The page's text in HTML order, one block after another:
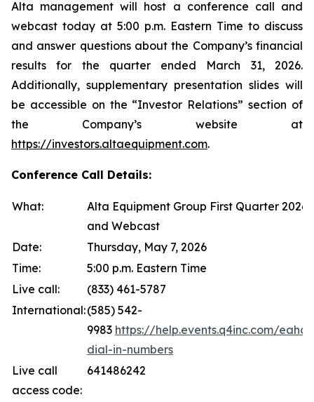
Alta management will host a conference call and
webcast today at 5:00 p.m. Eastern Time to discuss
and answer questions about the Company’s financial
results for the quarter ended March 31, 2026.
Additionally, supplementary presentation slides will
be accessible on the “Investor Relations” section of
the Company’s website at
https://investors.altaequipment.com.
Conference Call Details:
What:
Alta Equipment Group First Quarter 2026
and Webcast
Date:
Thursday, May 7, 2026
Time:
5:00 p.m. Eastern Time
Live call:
(833) 461-5787
International:(585) 542-
9983 https://help.events.q4inc.com/
dial-in-numbers
Live call
access code:
641486242